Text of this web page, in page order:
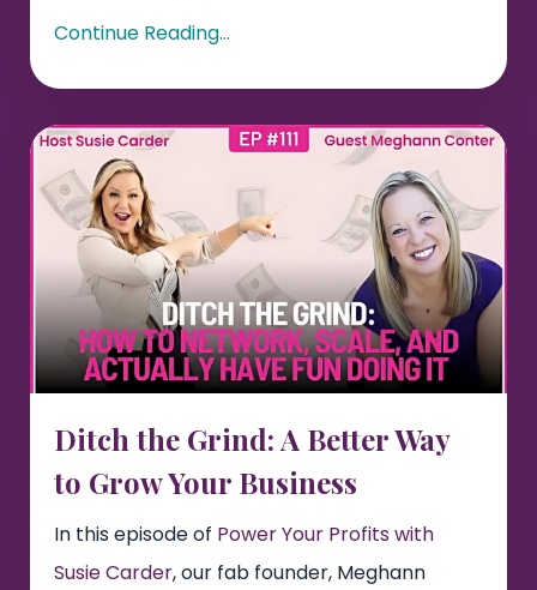
Continue Reading...
Ditch the Grind: A Better Way
to Grow Your Business
In this episode of Power Your Profits with
Susie Carder, our fab founder, Meghann